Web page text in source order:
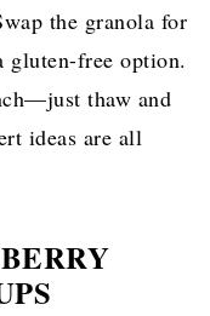
the granola for
gluten-free option.
thaw and
ideas are all